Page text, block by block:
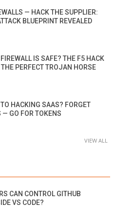
— HACK THE SUPPLIER:
BLUEPRINT REVEALED
IS SAFE? THE F5 HACK
THE PERFECT TROJAN HORSE
HACKING SAAS? FORGET
— GO FOR TOKENS
VIEW ALL
CAN CONTROL GITHUB
VS CODE?